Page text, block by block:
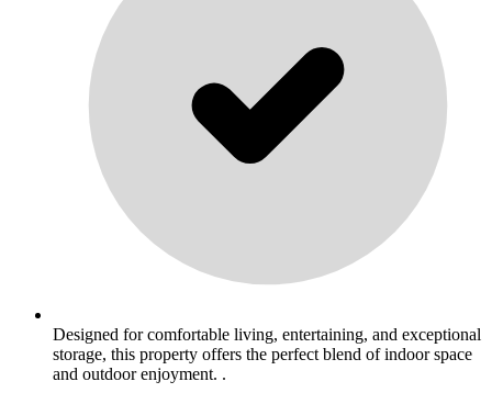
Designed for comfortable living, entertaining, and exceptional
storage, this property offers the perfect blend of indoor space
and outdoor enjoyment. .